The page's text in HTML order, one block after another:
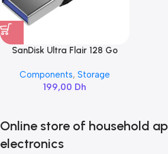
SanDisk Ultra Flair 128 Go
Components, Storage
199,00 Dh
Online store of household
electronics